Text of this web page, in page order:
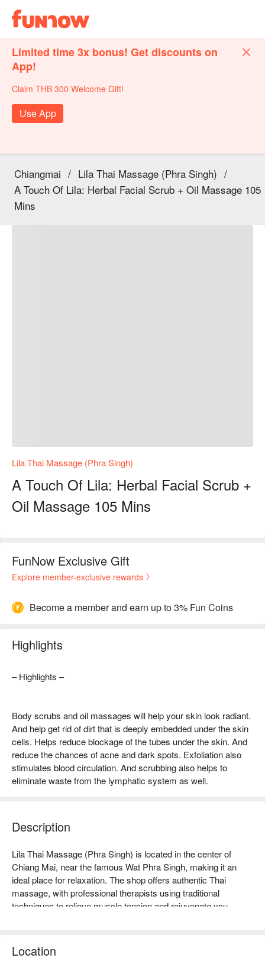
Limited time 3x bonus! Get discounts on
App!
Claim THB 300 Welcome Gift!
Use App
Chiangmai / Lila Thai Massage (Phra Singh) /
A Touch Of Lila: Herbal Facial Scrub + Oil Massage 105
Mins
Lila Thai Massage (Phra Singh)
A Touch Of Lila: Herbal Facial Scrub +
Oil Massage 105 Mins
FunNow Exclusive Gift
Explore member-exclusive rewards
Become a member and earn up to 3% Fun Coins
Highlights
– Highlights –
Body scrubs and oil massages will help your skin look radiant.
And help get rid of dirt that is deeply embedded under the skin
cells. Helps reduce blockage of the tubes under the skin. And
reduce the chances of acne and dark spots. Exfoliation also
stimulates blood circulation. And scrubbing also helps to
eliminate waste from the lymphatic system as well.
Description
Lila Thai Massage (Phra Singh) is located in the center of
Chiang Mai, near the famous Wat Phra Singh, making it an
ideal place for relaxation. The shop offers authentic Thai
massage, with professional therapists using traditional
techniques to relieve muscle tension and rejuvenate you.
for tourists and locals looking to unwind after travel. Whether
you want to relieve stress or enjoy leisure time, Lila Thai
Location